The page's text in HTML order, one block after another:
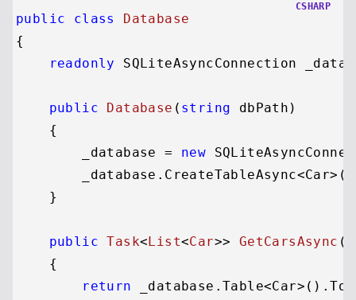
CSHARP
public class
Database
{
readonly SQLiteAsyncConnection
public Database ( string dbPath )
    {
        _database =
new
    }
public Task<List<Car>> GetCarsAsync ()
    {
return